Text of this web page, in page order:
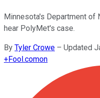
Minnesota's Department of
hear PolyMet's case.
By Tyler Crowe – Updated
+Fool.comon